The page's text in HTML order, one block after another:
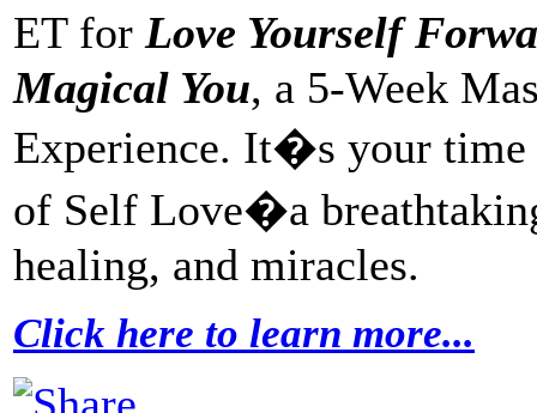
ET for Love Yourself
Magical You, a 5-Week
Experience. It�s your
of Self Love�a
healing, and miracles.
Click here to learn more...